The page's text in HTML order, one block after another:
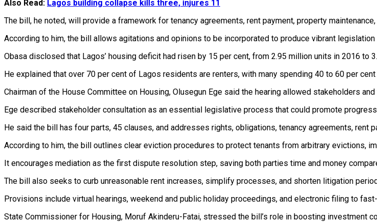
Also Read: Lagos building collapse kills three, injures 11
The bill, he noted, will provide a framework for tenancy agreements, rent payment, property
According to him, the bill allows agitations and opinions to be incorporated to produce vibrant
Obasa disclosed that Lagos’ housing deficit had risen by 15 per cent, from 2.95 million units in 2016 to
He explained that over 70 per cent of Lagos residents are renters, with many spending 40 to 60 per
Chairman of the House Committee on Housing, Olusegun Ege said the hearing allowed stakeholders
Ege described stakeholder consultation as an essential legislative process that could promote
He said the bill has four parts, 45 clauses, and addresses rights, obligations, tenancy agreements, rent
According to him, the bill outlines clear eviction procedures to protect tenants from arbitrary evictions,
It encourages mediation as the first dispute resolution step, saving both parties time and money
The bill also seeks to curb unreasonable rent increases, simplify processes, and shorten litigation
Provisions include virtual hearings, weekend and public holiday proceedings, and electronic filing to
State Commissioner for Housing, Moruf Akinderu-Fatai, stressed the bill’s role in boosting investment